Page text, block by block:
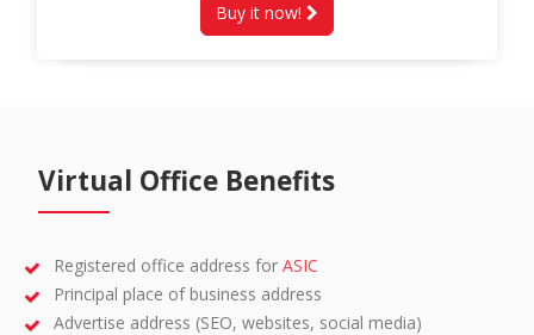
Buy it now!
Virtual Office Benefits
Registered office address forASIC
Principal place of business address
Advertise address (SEO, websites, social media)